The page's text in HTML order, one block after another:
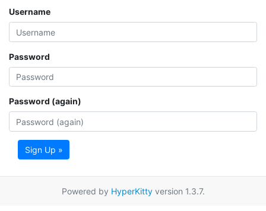
Username
Password
Password (again)
Sign Up »
Powered by HyperKittyversion 1.3.7.